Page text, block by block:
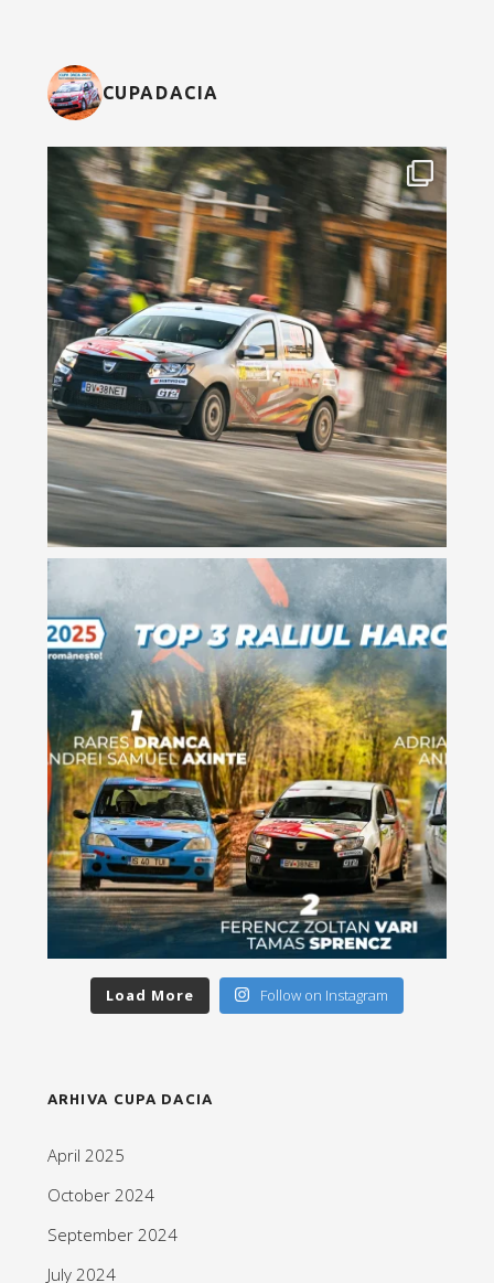
CUPADACIA
Load More Follow on Instagram
ARHIVA CUPA DACIA
April 2025
October 2024
September 2024
July 2024